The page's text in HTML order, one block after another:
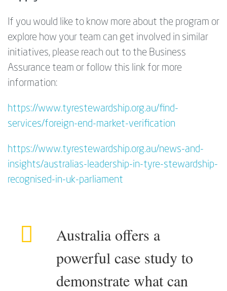
If you would like to know more about the program or
explore how your team can get involved in similar
initiatives, please reach out to the Business
Assurance team or follow this link for more
information:
https://www.tyrestewardship.org.au/find-
services/foreign-end-market-verification
https://www.tyrestewardship.org.au/news-and-
insights/australias-leadership-in-tyre-stewardship-
recognised-in-uk-parliament
Australia offers a
powerful case study to
demonstrate what can